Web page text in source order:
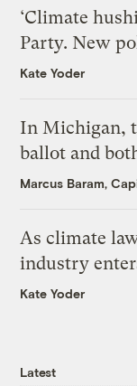
‘Climate
Party. New
Kate Yoder
In Michigan,
ballot and
Marcus Baram,
As climate
industry
Kate Yoder
Latest